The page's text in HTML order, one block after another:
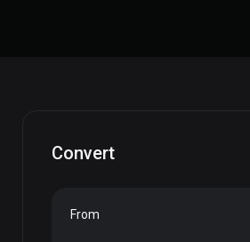
Convert
From